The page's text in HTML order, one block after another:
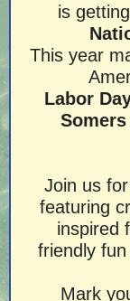
is
This year
Labor
Join us
featuring
inspired
friendly
Mark